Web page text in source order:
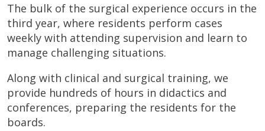
The bulk of the surgical experience occurs in the
third year, where residents perform cases
weekly with attending supervision and learn to
manage challenging situations.
Along with clinical and surgical training, we
provide hundreds of hours in didactics and
conferences, preparing the residents for the
boards.